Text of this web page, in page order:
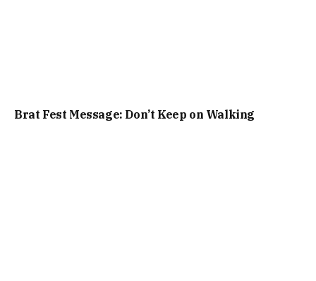
Brat Fest Message: Don’t Keep on Walking